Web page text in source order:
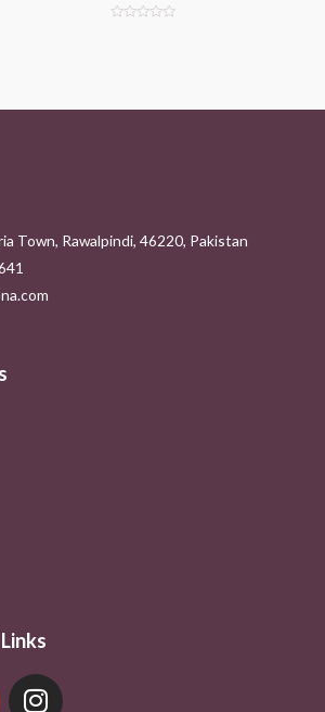
Town, Rawalpindi, 46220, Pakistan
I